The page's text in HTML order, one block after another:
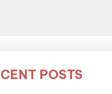
POSTS